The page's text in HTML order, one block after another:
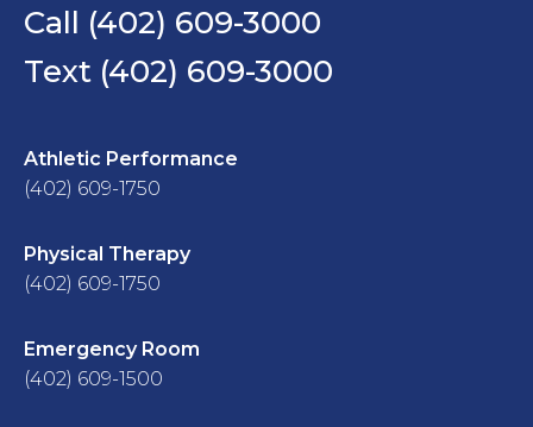
Call (402) 609-3000
Text (402) 609-3000
Athletic Performance
(402) 609-1750
Physical Therapy
(402) 609-1750
Emergency Room
(402) 609-1500